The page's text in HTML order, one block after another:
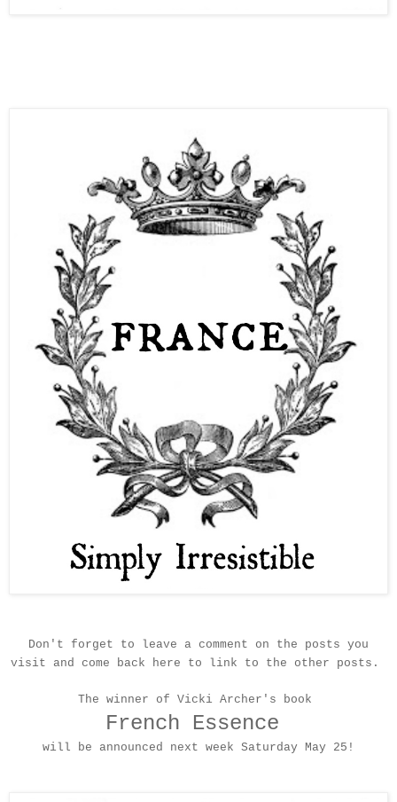
Don't forget to leave a comment on the posts you
visit and come back here to link to the other posts .
The winner of Vicki Archer's book
French Essence
will be announced next week Saturday May 25 !